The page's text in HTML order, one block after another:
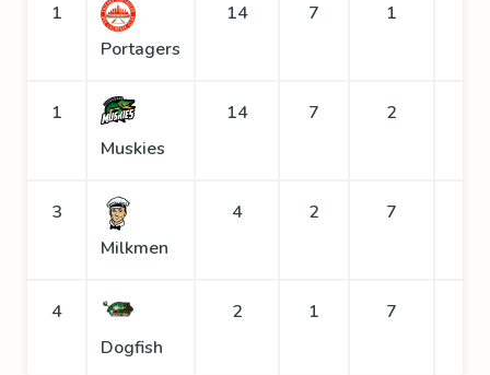
1
Portagers
14 7 1
1
Muskies
14 7 2
3
Milkmen
4 2 7
4
Dogfish
2 1 7